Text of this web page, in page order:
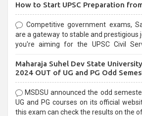
How to Start UPSC Preparation
Competitive government exams,
are a gateway to stable and prestigious
you're aiming for the UPSC Civil Services, or
selection process and can be
Maharaja Suhel Dev State
2024 OUT of UG and PG Odd
MSDSU announced the odd
UG and PG courses on its official
this exam can check the results on the